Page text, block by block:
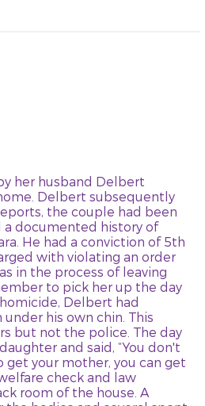
her husband Delbert
Delbert subsequently
the couple had been
a documented history of
He had a conviction of 5th
with violating an order
in the process of leaving
to pick her up the day
Delbert had
his own chin. This
but not the police. The day
and said, “You don't
your mother, you can get
check and law
room of the house. A